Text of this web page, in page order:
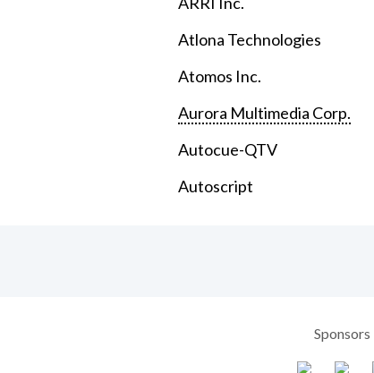
Atlona Technologies
Atomos Inc.
Aurora Multimedia Corp.
Autocue-QTV
Autoscript
Sponsors